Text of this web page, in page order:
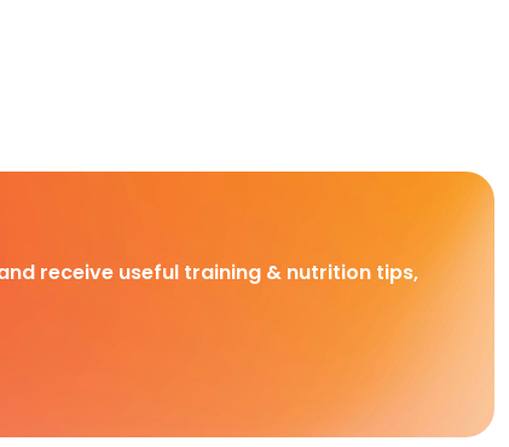
receive useful training & nutrition tips,